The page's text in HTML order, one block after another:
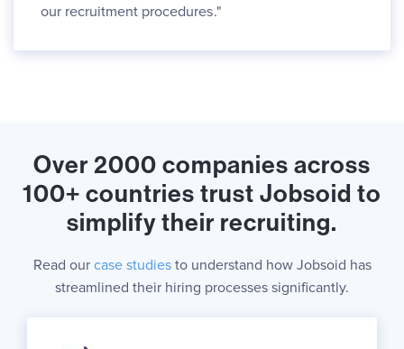
our recruitment procedures."
Over 2000 companies across
100+ countries trust Jobsoid to
simplify their recruiting.
Read our case studiesto understand how Jobsoid has
streamlined their hiring processes significantly.